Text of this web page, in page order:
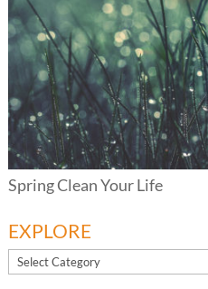
Spring Clean Your Life
EXPLORE
EXPLORE